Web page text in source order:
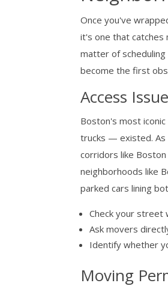
Once you've
it's one that catches
matter of
become the first
Access
Boston's most
trucks — existed. As
corridors like
neighborhoods like
parked cars lining
Check your street
Ask movers
Identify whether
Moving